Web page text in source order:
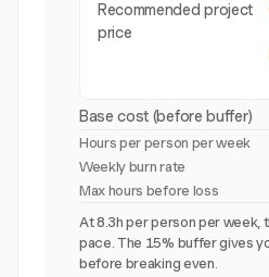
Recommended project
price
Base cost (before buffer)
Hours per person per week
Weekly burn rate
Max hours before loss
At 8.3h per person per week,
pace. The 15% buffer gives
before breaking even.